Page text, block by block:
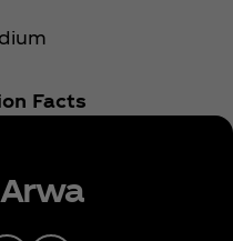
Facts